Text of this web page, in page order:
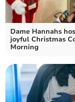
Dame Hannahs
joyful Christmas
Morning